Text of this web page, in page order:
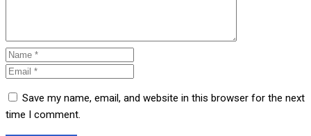
Save my name, email, and website in this browser for the next
time I comment.